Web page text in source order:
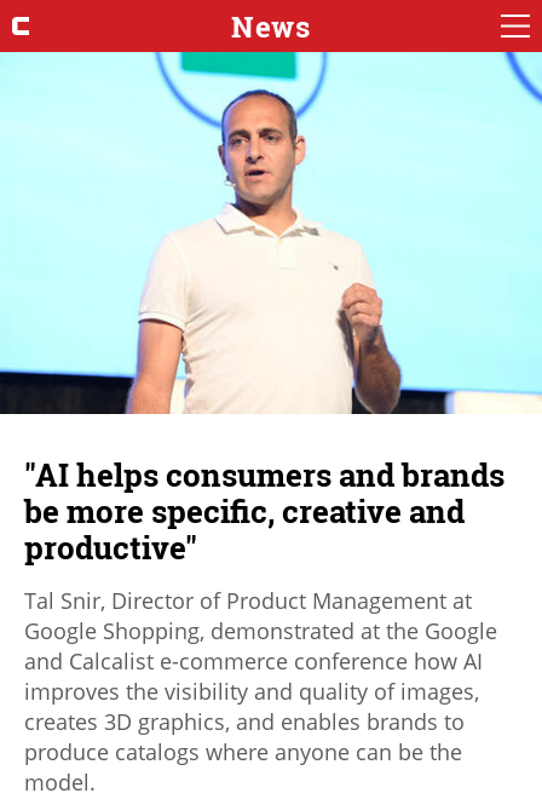
News
"AI helps consumers and brands
be more specific, creative and
productive"
Tal Snir, Director of Product Management at
Google Shopping, demonstrated at the Google
and Calcalist e-commerce conference how AI
improves the visibility and quality of images,
creates 3D graphics, and enables brands to
produce catalogs where anyone can be the
model.